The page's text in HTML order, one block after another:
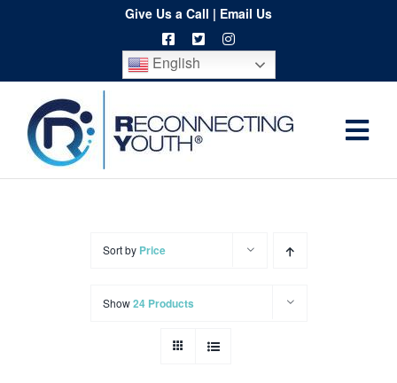
content
Give Us a Call | Email Us
English
Home
Sort by Price
Show24 Products